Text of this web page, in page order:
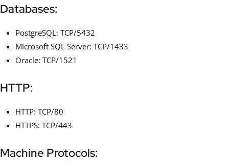
Databases:
PostgreSQL: TCP/5432
Microsoft SQL Server: TCP/1433
Oracle: TCP/1521
HTTP:
HTTP: TCP/80
HTTPS: TCP/443
Machine Protocols: